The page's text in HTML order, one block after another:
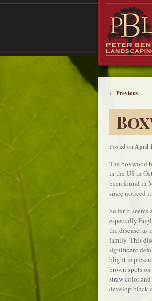
← Previous
Posted on April
The boxwood
in the US in
been found in
since noticed
So far it
especially
the disease,
family. This
significant
blight is
brown spots
straw color
develop black